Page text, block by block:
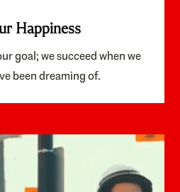
Happiness
goal; we succeed when we
been dreaming of.